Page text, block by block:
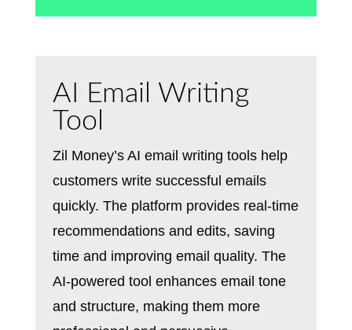
AI Email Writing
Tool
Zil Money’s AI email writing tools help
customers write successful emails
quickly. The platform provides real-time
recommendations and edits, saving
time and improving email quality. The
AI-powered tool enhances email tone
and structure, making them more